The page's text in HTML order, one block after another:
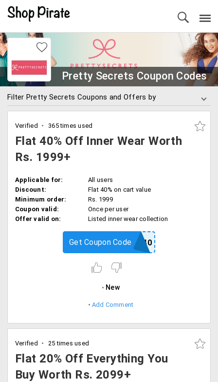
Pretty Secrets Coupon Codes
Filter Pretty Secrets Coupons and Offers by
Verified 365 times used
Flat 40% Off Inner Wear Worth
Rs. 1999+
Applicable for:
All users
Discount:
Flat 40% on cart value
Minimum order:
Rs. 1999
Coupon valid:
Once per user
Offer valid on:
Listed inner wear collection
FLAT40
Get Coupon Code
New
Add Comment
Verified 25 times used
Flat 20% Off Everything You
Buy Worth Rs. 2099+